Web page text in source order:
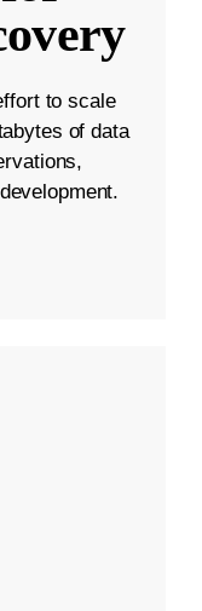
to scale
of data